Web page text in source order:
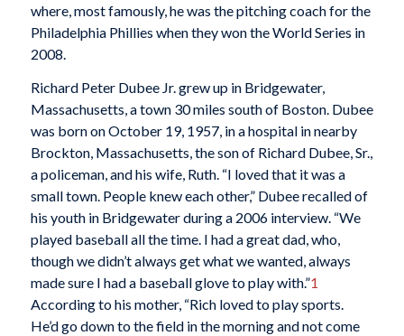
where, most famously, he was the pitching coach for the
Philadelphia Phillies when they won the World Series in
2008.
Richard Peter Dubee Jr. grew up in Bridgewater,
Massachusetts, a town 30 miles south of Boston. Dubee
was born on October 19, 1957, in a hospital in nearby
Brockton, Massachusetts, the son of Richard Dubee, Sr.,
a policeman, and his wife, Ruth. “I loved that it was a
small town. People knew each other,” Dubee recalled of
his youth in Bridgewater during a 2006 interview. “We
played baseball all the time. I had a great dad, who,
though we didn’t always get what we wanted, always
made sure I had a baseball glove to play with.”1
According to his mother, “Rich loved to play sports.
He’d go down to the field in the morning and not come